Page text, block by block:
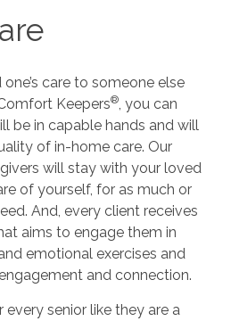
care to someone else
Keepers®, you can
be in capable hands and will
of in-home care. Our
will stay with your loved
of yourself, for as much or
And, every client receives
aims to engage them in
emotional exercises and
and connection.
senior like they are a